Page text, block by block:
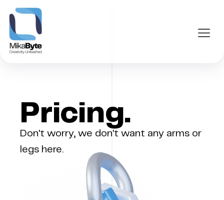
Pricing.
Don't worry, we don't want any arms or
legs here.